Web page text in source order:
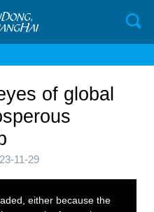
of global
11-29